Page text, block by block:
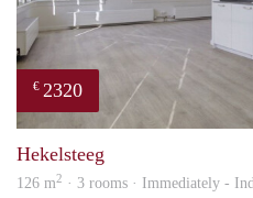
€ 2320
Hekelsteeg
126 m2 · 3 rooms · Immediately -